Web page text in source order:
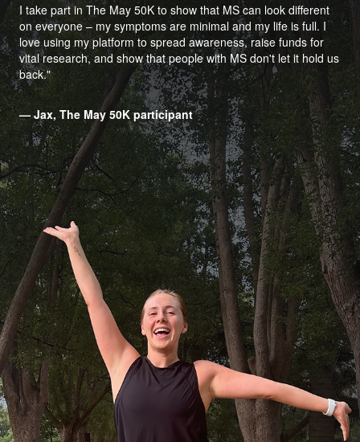
I take part in The May 50K to show that MS can look different
on everyone – my symptoms are minimal and my life is full. I
love using my platform to spread awareness, raise funds for
vital research, and show that people with MS don't let it hold us
back."
— Jax, The May 50K participant